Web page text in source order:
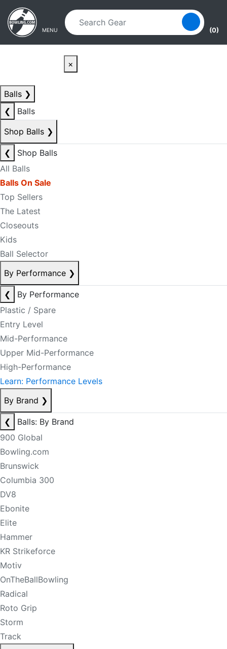
Skip to main content
Skip to navigation
MENU (0)
×
Balls ❯
❮
Balls
Shop Balls ❯
❮
Shop Balls
All Balls
Balls On Sale
Top Sellers
The Latest
Closeouts
Kids
Ball Selector
By Performance ❯
❮
By Performance
Plastic / Spare
Entry Level
Mid-Performance
Upper Mid-Performance
High-Performance
Learn: Performance Levels
By Brand ❯
❮
Balls: By Brand
900 Global
Bowling.com
Brunswick
Columbia 300
DV8
Ebonite
Elite
Hammer
KR Strikeforce
Motiv
OnTheBallBowling
Radical
Roto Grip
Storm
Track